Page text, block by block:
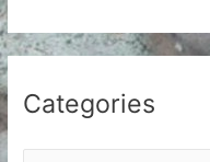
Categories